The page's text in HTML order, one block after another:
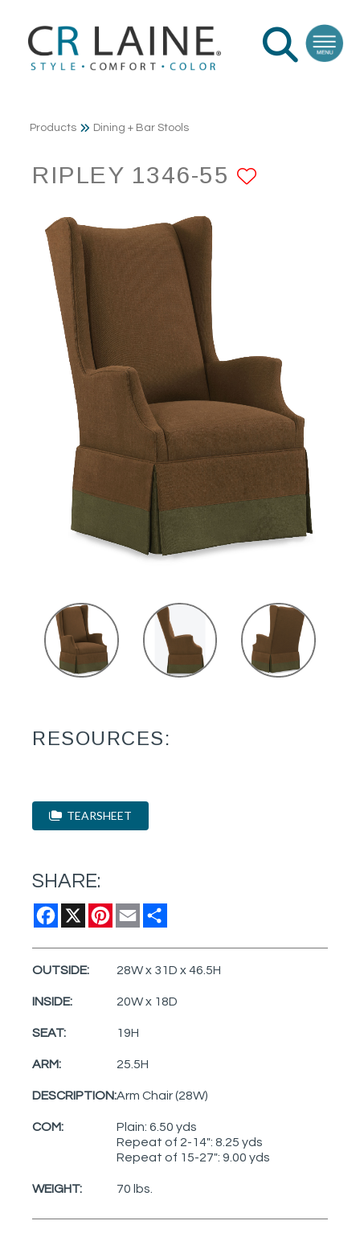
Products Dining + Bar Stools
RIPLEY 1346-55
RESOURCES:
TEARSHEET
SHARE:
Facebook
X Pinterest
Email
OUTSIDE: 28W x 31D x 46.5H
INSIDE: 20W x 18D
SEAT: 19H
ARM: 25.5H
DESCRIPTION:Arm Chair (28W)
COM:
Plain: 6.50 yds
Repeat of 2-14": 8.25 yds
Repeat of 15-27": 9.00 yds
WEIGHT: 70 lbs.